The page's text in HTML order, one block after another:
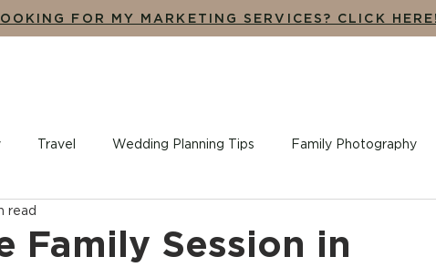
FOR MY MARKETING SERVICES? CLICK
Travel Wedding Planning Tips Family Photography
+ Engagement Photography
Family Session in
read